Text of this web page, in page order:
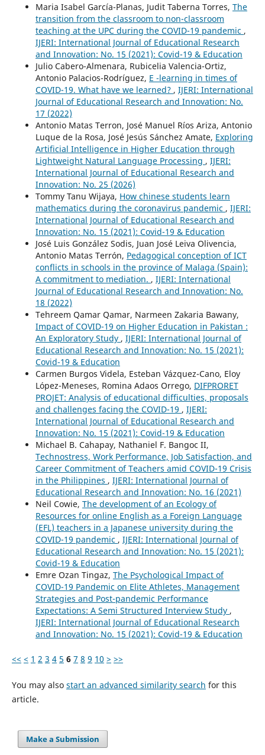
Maria Isabel García-Planas, Judit Taberna Torres, The
transition from the classroom to non-classroom
teaching at the UPC during the COVID-19 pandemic ,
IJERI: International Journal of Educational Research
and Innovation: No. 15 (2021): Covid-19 & Education
Julio Cabero-Almenara, Rubicelia Valencia-Ortiz,
Antonio Palacios-Rodríguez, E -learning in times of
COVID-19. What have we learned? , IJERI: International
Journal of Educational Research and Innovation: No.
17 (2022)
Antonio Matas Terron, José Manuel Ríos Ariza, Antonio
Luque de la Rosa, José Jesús Sánchez Amate, Exploring
Artificial Intelligence in Higher Education through
Lightweight Natural Language Processing , IJERI:
International Journal of Educational Research and
Innovation: No. 25 (2026)
Tommy Tanu Wijaya, How chinese students learn
mathematics during the coronavirus pandemic , IJERI:
International Journal of Educational Research and
Innovation: No. 15 (2021): Covid-19 & Education
José Luis González Sodis, Juan José Leiva Olivencia,
Antonio Matas Terrón, Pedagogical conception of ICT
conflicts in schools in the province of Malaga (Spain):
A commitment to mediation. , IJERI: International
Journal of Educational Research and Innovation: No.
18 (2022)
Tehreem Qamar Qamar, Narmeen Zakaria Bawany,
Impact of COVID-19 on Higher Education in Pakistan :
An Exploratory Study , IJERI: International Journal of
Educational Research and Innovation: No. 15 (2021):
Covid-19 & Education
Carmen Burgos Videla, Esteban Vázquez-Cano, Eloy
López-Meneses, Romina Adaos Orrego, DIFPRORET
PROJET: Analysis of educational difficulties, proposals
and challenges facing the COVID-19 , IJERI:
International Journal of Educational Research and
Innovation: No. 15 (2021): Covid-19 & Education
Michael B. Cahapay, Nathaniel F. Bangoc II,
Technostress, Work Performance, Job Satisfaction, and
Career Commitment of Teachers amid COVID-19 Crisis
in the Philippines , IJERI: International Journal of
Educational Research and Innovation: No. 16 (2021)
Neil Cowie, The development of an Ecology of
Resources for online English as a Foreign Language
(EFL) teachers in a Japanese university during the
COVID-19 pandemic , IJERI: International Journal of
Educational Research and Innovation: No. 15 (2021):
Covid-19 & Education
Emre Ozan Tingaz, The Psychological Impact of
COVID-19 Pandemic on Elite Athletes, Management
Strategies and Post-pandemic Performance
Expectations: A Semi Structured Interview Study ,
IJERI: International Journal of Educational Research
and Innovation: No. 15 (2021): Covid-19 & Education
<< < 1 2 3 4 5 6 7 8 9 10 > >>
You may also start an advanced similarity search for this
article.
Make a Submission